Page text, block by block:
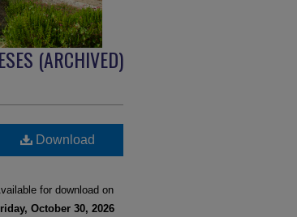
(ARCHIVED)
Download
for download on
October 30, 2026